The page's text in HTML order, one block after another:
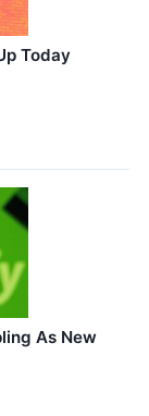
Today
As New